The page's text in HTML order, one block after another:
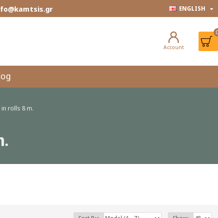
ENGLISH
Account
rolls 8 m.